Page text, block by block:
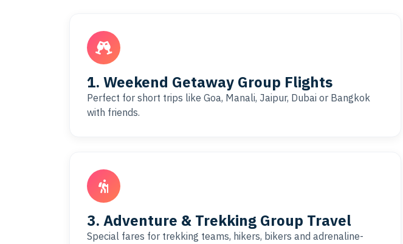
1. Weekend Getaway Group Flights
Perfect for short trips like Goa, Manali, Jaipur, Dubai or Bangkok
with friends.
3. Adventure & Trekking Group Travel
Special fares for trekking teams, hikers, bikers and adrenaline-